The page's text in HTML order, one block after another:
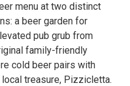
menu at two distinct
a beer garden for
pub grub from
family-friendly
cold beer pairs with
treasure, Pizzicletta.